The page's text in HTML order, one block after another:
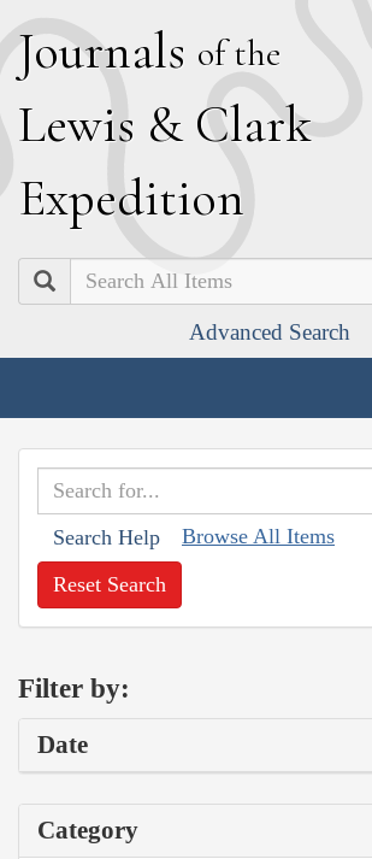
Journals of the
Lewis & Clark
Expedition
Search
Advanced Search
Search Help Browse All Items
Reset Search
Filter by:
Date
Category